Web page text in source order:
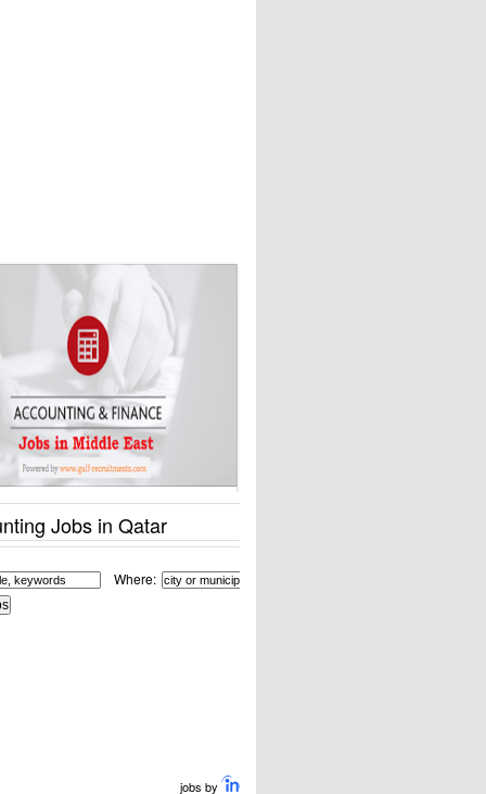
Jobs in Qatar
Where:
jobs by